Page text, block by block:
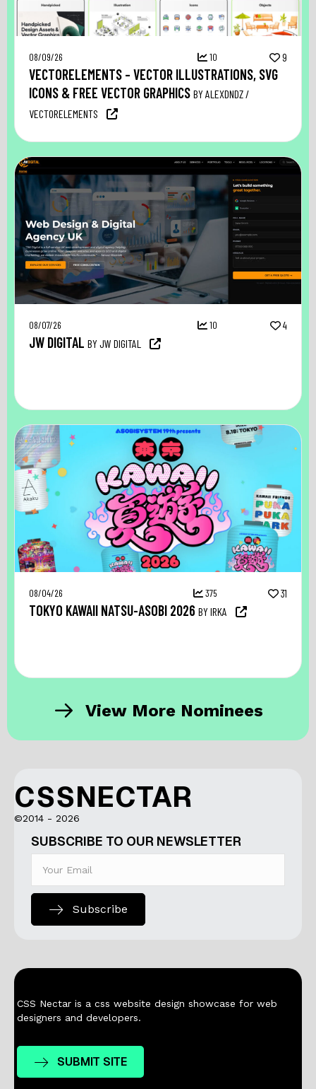
08/09/26 10 9
VECTORELEMENTS – VECTOR ILLUSTRATIONS, SVG
ICONS & FREE VECTOR GRAPHICS BY ALEXDNDZ /
VECTORELEMENTS
08/07/26 10 4
JW DIGITAL BY JW DIGITAL
08/04/26 375 31
TOKYO KAWAII NATSU-ASOBI 2026 BY IRKA
View More Nominees
CSSNECTAR
©2014 - 2026
SUBSCRIBE TO OUR NEWSLETTER
Subscribe
CSS Nectar is a css website design showcase for web
designers and developers.
SUBMIT SITE